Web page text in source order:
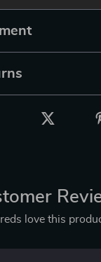
love this